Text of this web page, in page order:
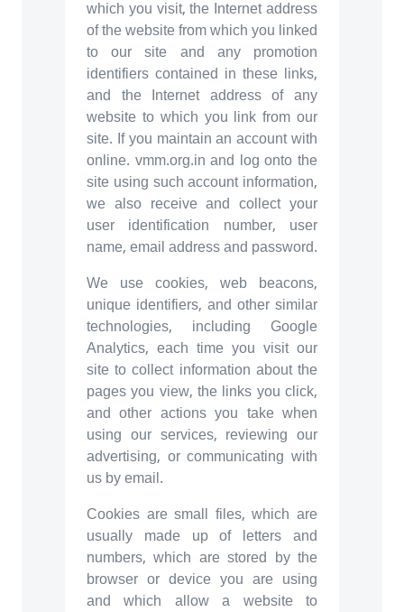
which you visit, the Internet address
of the website from which you linked
to our site and any promotion
identifiers contained in these links,
and the Internet address of any
website to which you link from our
site. If you maintain an account with
online. vmm.org.in and log onto the
site using such account information,
we also receive and collect your
user identification number, user
name, email address and password.
We use cookies, web beacons,
unique identifiers, and other similar
technologies, including Google
Analytics, each time you visit our
site to collect information about the
pages you view, the links you click,
and other actions you take when
using our services, reviewing our
advertising, or communicating with
us by email.
Cookies are small files, which are
usually made up of letters and
numbers, which are stored by the
browser or device you are using
and which allow a website to